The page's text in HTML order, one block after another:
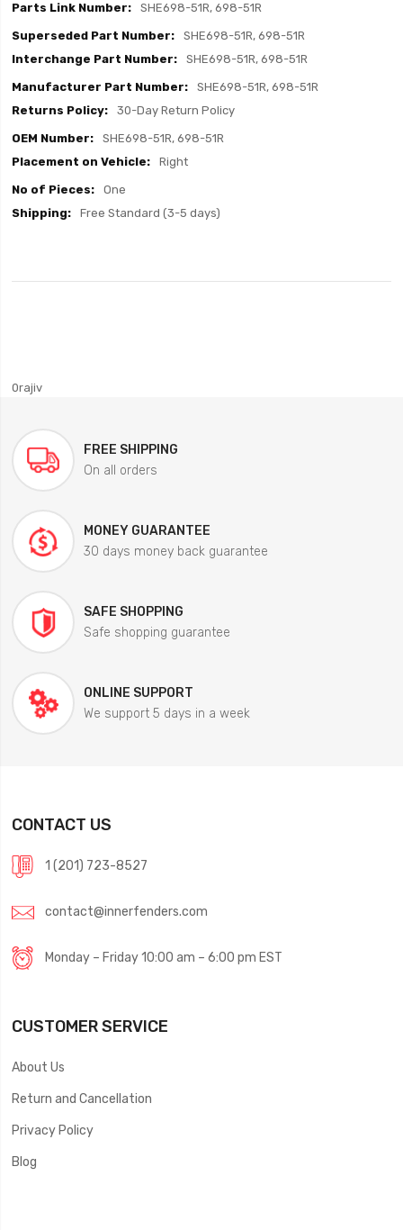
SHE698-51R, 698-51R
SHE698-51R, 698-51R
SHE698-51R, 698-51R
SHE698-51R, 698-51R
30-Day Return Policy
SHE698-51R, 698-51R
Right
One
Free Standard (3-5 days)
0rajiv
FREE SHIPPING
On all orders
MONEY GUARANTEE
30 days money back guarantee
SAFE SHOPPING
Safe shopping guarantee
ONLINE SUPPORT
We support 5 days in a week
CONTACT US
1 (201) 723-8527
contact@innerfenders.com
Monday – Friday 10:00 am – 6:00 pm EST
CUSTOMER SERVICE
About Us
Return and Cancellation
Privacy Policy
Blog